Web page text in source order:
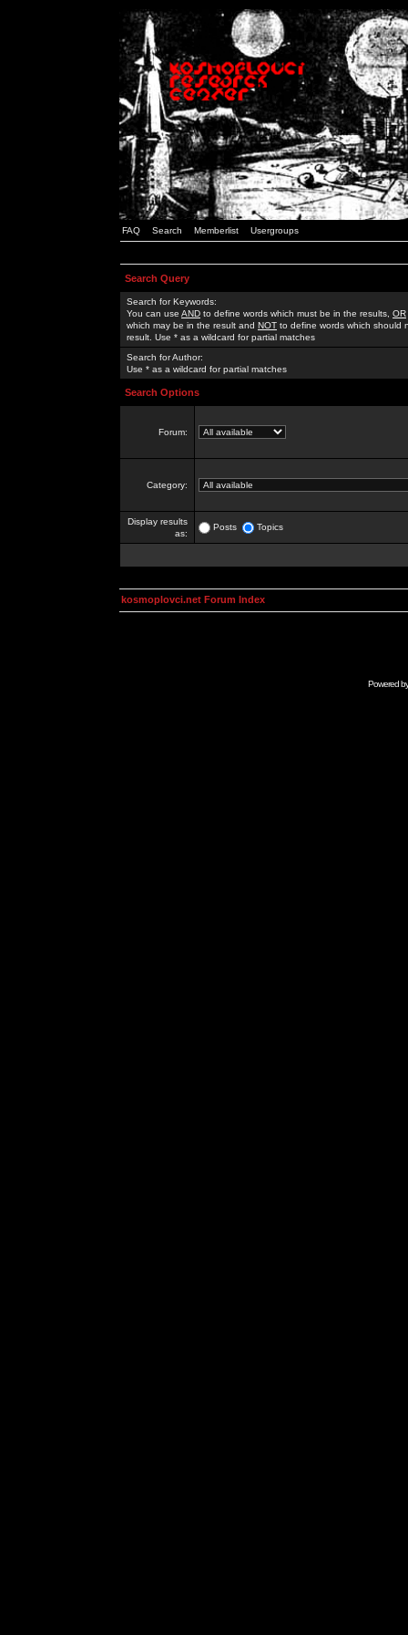
FAQ Search Memberlist Usergroups
Search Query
Search for Keywords:
You can use AND to define words which must be in the results, OR
which may be in the result and NOT to define words which should
result. Use * as a wildcard for partial matches
Search for Author:
Use * as a wildcard for partial matches
Search Options
Forum:
Category:
Display results
as:
Posts Topics
kosmoplovci.net Forum Index
Powered